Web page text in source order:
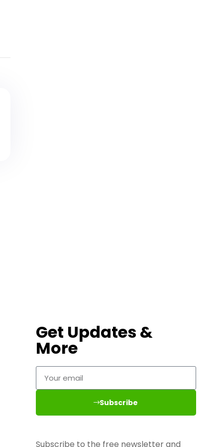
Get Updates &
More
Subscribe
Subscribe to the free newsletter and